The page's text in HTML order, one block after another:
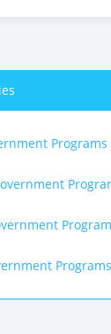
Programs